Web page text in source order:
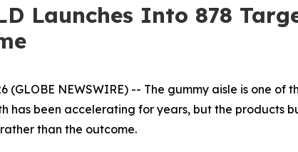
Launches Into 878
(GLOBE NEWSWIRE) -- The gummy aisle is one
has been accelerating for years, but the
than the outcome.